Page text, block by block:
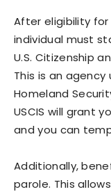
After eligibility
individual must
U.S. Citizenship
This is an
Homeland
USCIS will grant
and you can
Additionally,
parole. This